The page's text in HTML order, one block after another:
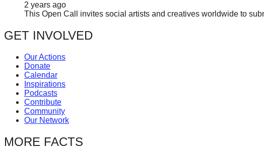
2 years ago
This Open Call invites social artists and creatives worldwide to
GET INVOLVED
Our Actions
Donate
Calendar
Inspirations
Podcasts
Contribute
Community
Our Network
MORE FACTS